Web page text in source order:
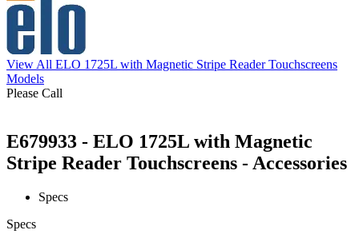
View All ELO 1725L with Magnetic Stripe Reader Touchscreens
Models
Please Call
E679933 - ELO 1725L with Magnetic
Stripe Reader Touchscreens - Accessories
Specs
Specs